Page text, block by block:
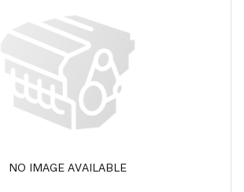
NO IMAGE AVAILABLE